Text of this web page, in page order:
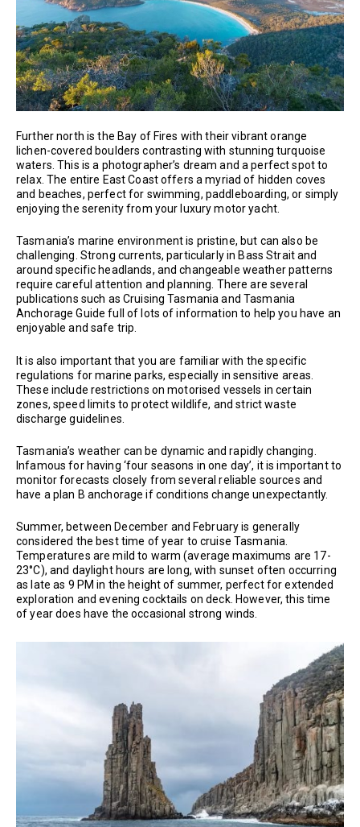
Further north is the Bay of Fires with their vibrant orange
lichen-covered boulders contrasting with stunning turquoise
waters. This is a photographer’s dream and a perfect spot to
relax. The entire East Coast offers a myriad of hidden coves
and beaches, perfect for swimming, paddleboarding, or simply
enjoying the serenity from your luxury motor yacht.
Tasmania’s marine environment is pristine, but can also be
challenging. Strong currents, particularly in Bass Strait and
around specific headlands, and changeable weather patterns
require careful attention and planning. There are several
publications such as Cruising Tasmania and Tasmania
Anchorage Guide full of lots of information to help you have an
enjoyable and safe trip.
It is also important that you are familiar with the specific
regulations for marine parks, especially in sensitive areas.
These include restrictions on motorised vessels in certain
zones, speed limits to protect wildlife, and strict waste
discharge guidelines.
Tasmania’s weather can be dynamic and rapidly changing.
Infamous for having ‘four seasons in one day’, it is important to
monitor forecasts closely from several reliable sources and
have a plan B anchorage if conditions change unexpectantly.
Summer, between December and February is generally
considered the best time of year to cruise Tasmania.
Temperatures are mild to warm (average maximums are 17-
23°C), and daylight hours are long, with sunset often occurring
as late as 9 PM in the height of summer, perfect for extended
exploration and evening cocktails on deck. However, this time
of year does have the occasional strong winds.